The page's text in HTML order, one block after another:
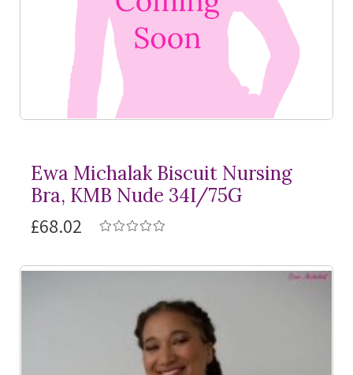
Ewa Michalak Biscuit Nursing
Bra, KMB Nude 34I/75G
£68.02